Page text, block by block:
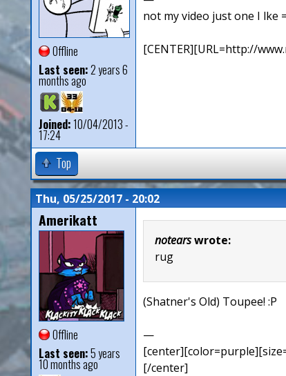
Offline
Last seen:2 years 6
months ago
Joined:10/04/2013 -
17:24
not my video just one I lke
[CENTER][URL=http://
Top
Thu, 05/25/2017 - 20:02
Amerikatt
Offline
Last seen:5 years
10 months ago
notearswrote:
rug
(Shatner's Old) Toupee! :P
—
[/center]